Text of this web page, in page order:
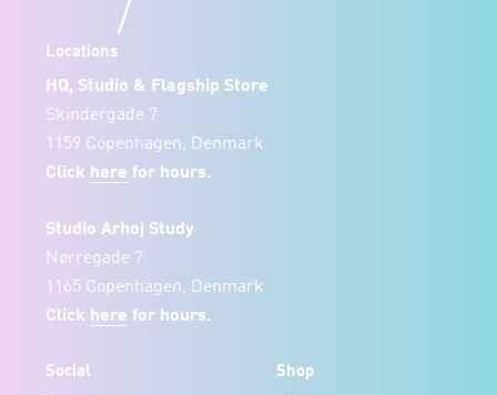
Locations
HQ, Studio & Flagship Store
Skindergade 7
1159 Copenhagen, Denmark
Click here for hours.
Studio Arhoj Study
Nørregade 7
1165 Copenhagen, Denmark
Click here for hours.
Social Shop